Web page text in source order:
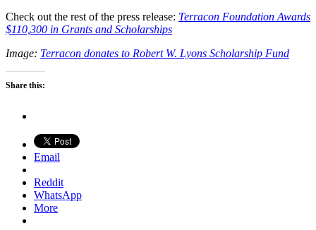
Check out the rest of the press release: Terracon Foundation Awards
$110,300 in Grants and Scholarships
Image: Terracon donates to Robert W. Lyons Scholarship Fund
Share this:
Email
Reddit
WhatsApp
More